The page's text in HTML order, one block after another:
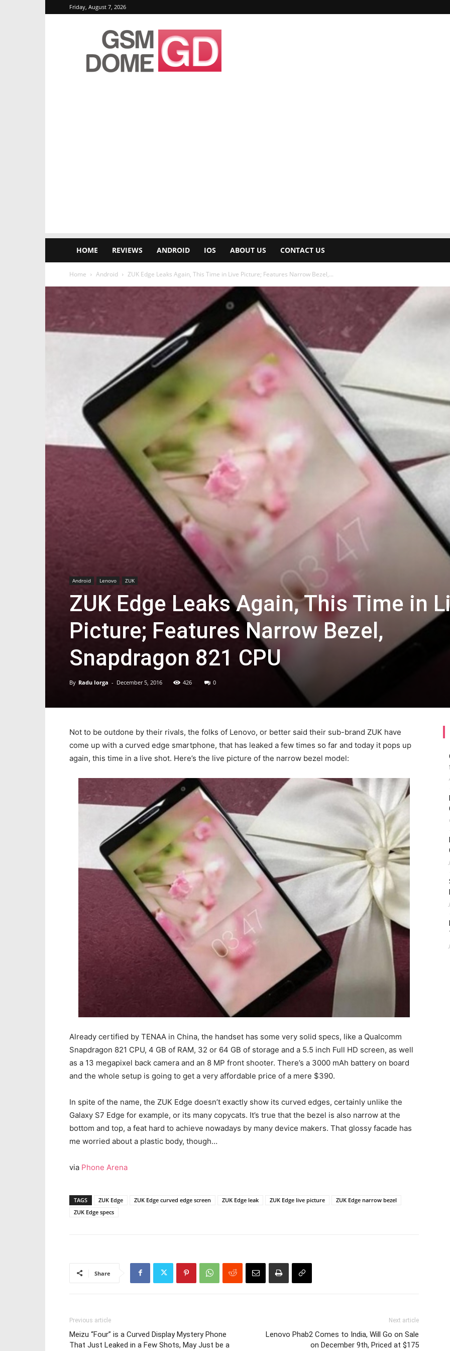
Friday, August 7, 2026
GSMDome.com
HOME REVIEWS ANDROID IOS ABOUT US CONTACT US
Home Android ZUK Edge Leaks Again, This Time in Live Picture; Features Narrow Bezel,...
Android Lenovo ZUK
ZUK Edge Leaks Again, This Time in
Picture; Features Narrow Bezel,
Snapdragon 821 CPU
By Radu Iorga - December 5, 2016 426 0
Not to be outdone by their rivals, the folks of Lenovo, or better said their sub-brand ZUK have
come up with a curved edge smartphone, that has leaked a few times so far and today it pops up
again, this time in a live shot. Here’s the live picture of the narrow bezel model:
Already certified by TENAA in China, the handset has some very solid specs, like a Qualcomm
Snapdragon 821 CPU, 4 GB of RAM, 32 or 64 GB of storage and a 5.5 inch Full HD screen, as well
as a 13 megapixel back camera and an 8 MP front shooter. There’s a 3000 mAh battery on board
and the whole setup is going to get a very affordable price of a mere $390.
In spite of the name, the ZUK Edge doesn’t exactly show its curved edges, certainly unlike the
Galaxy S7 Edge for example, or its many copycats. It’s true that the bezel is also narrow at the
bottom and top, a feat hard to achieve nowadays by many device makers. That glossy facade has
me worried about a plastic body, though…
via Phone Arena
TAGS ZUK Edge ZUK Edge curved edge screen ZUK Edge leak ZUK Edge live picture
ZUK Edge narrow bezel
ZUK Edge specs
Share
Previous article
Meizu “Four” is a Curved Display Mystery Phone
That Just Leaked in a Few Shots, May Just be a
Next article
Lenovo Phab2 Comes to India, Will Go on Sale
on December 9th, Priced at $175